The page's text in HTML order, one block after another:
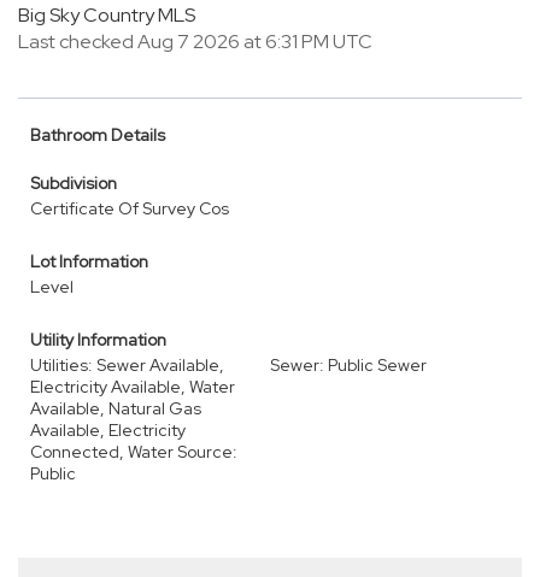
Big Sky Country MLS
Last checked Aug 7 2026 at 6:31 PM UTC
Bathroom Details
Subdivision
Certificate Of Survey Cos
Lot Information
Level
Utility Information
Utilities: Sewer Available,
Electricity Available, Water
Available, Natural Gas
Available, Electricity
Connected, Water Source:
Public
Sewer: Public Sewer